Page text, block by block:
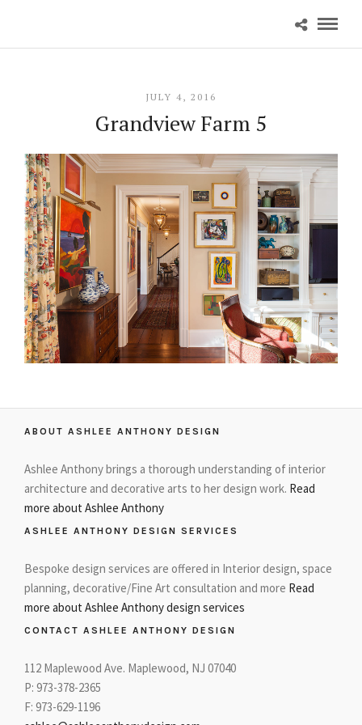
JULY 4, 2016
Grandview Farm 5
ABOUT ASHLEE ANTHONY DESIGN
Ashlee Anthony brings a thorough understanding of interior
architecture and decorative arts to her design work. Read
more about Ashlee Anthony
ASHLEE ANTHONY DESIGN SERVICES
Bespoke design services are offered in Interior design, space
planning, decorative/Fine Art consultation and more Read
more about Ashlee Anthony design services
CONTACT ASHLEE ANTHONY DESIGN
112 Maplewood Ave. Maplewood, NJ 07040
P: 973-378-2365
F: 973-629-1196